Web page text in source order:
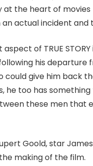
the heart of movies
an actual incident
of TRUE
his departure
could give him back
he too has
these men
Goold, star
making of the film.